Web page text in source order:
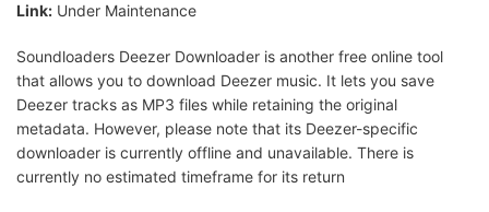
Link: Under Maintenance
Soundloaders Deezer Downloader is another free online tool
that allows you to download Deezer music. It lets you save
Deezer tracks as MP3 files while retaining the original
metadata. However, please note that its Deezer-specific
downloader is currently offline and unavailable. There is
currently no estimated timeframe for its return